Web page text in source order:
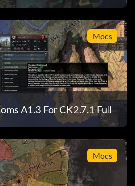
Mods
A1.3 For CK2.7.1 Full
Mods